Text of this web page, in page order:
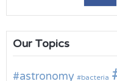
Our Topics
astronomy bacteria